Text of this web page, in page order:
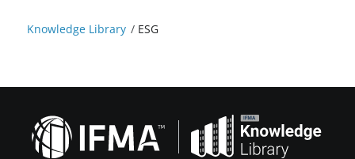
Knowledge Library / ESG